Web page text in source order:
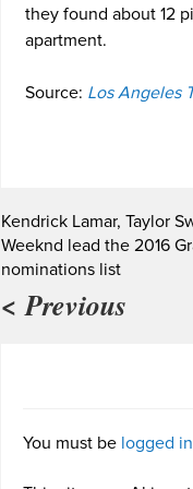
they found about 12
apartment.
Source: Los Angeles
Kendrick Lamar, Taylor
Weeknd lead the 2016
nominations list
< Previous
You must be logged in